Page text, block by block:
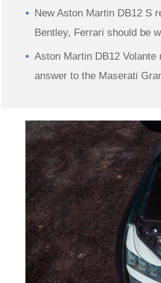
New Aston Martin DB12 S
Bentley, Ferrari should be
Aston Martin DB12 Volante
answer to the Maserati